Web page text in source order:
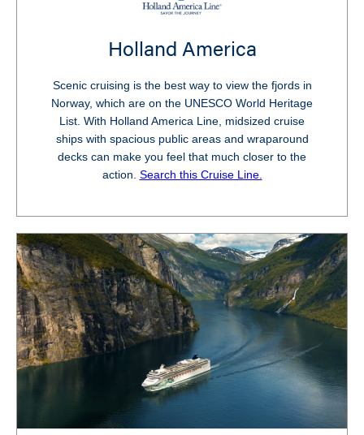
Holland America
Scenic cruising is the best way to view the fjords in
Norway, which are on the UNESCO World Heritage
List. With Holland America Line, midsized cruise
ships with spacious public areas and wraparound
decks can make you feel that much closer to the
action. Search this Cruise Line.